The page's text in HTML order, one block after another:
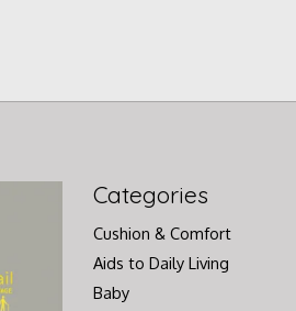
Categories
Cushion & Comfort
Aids to Daily Living
Baby